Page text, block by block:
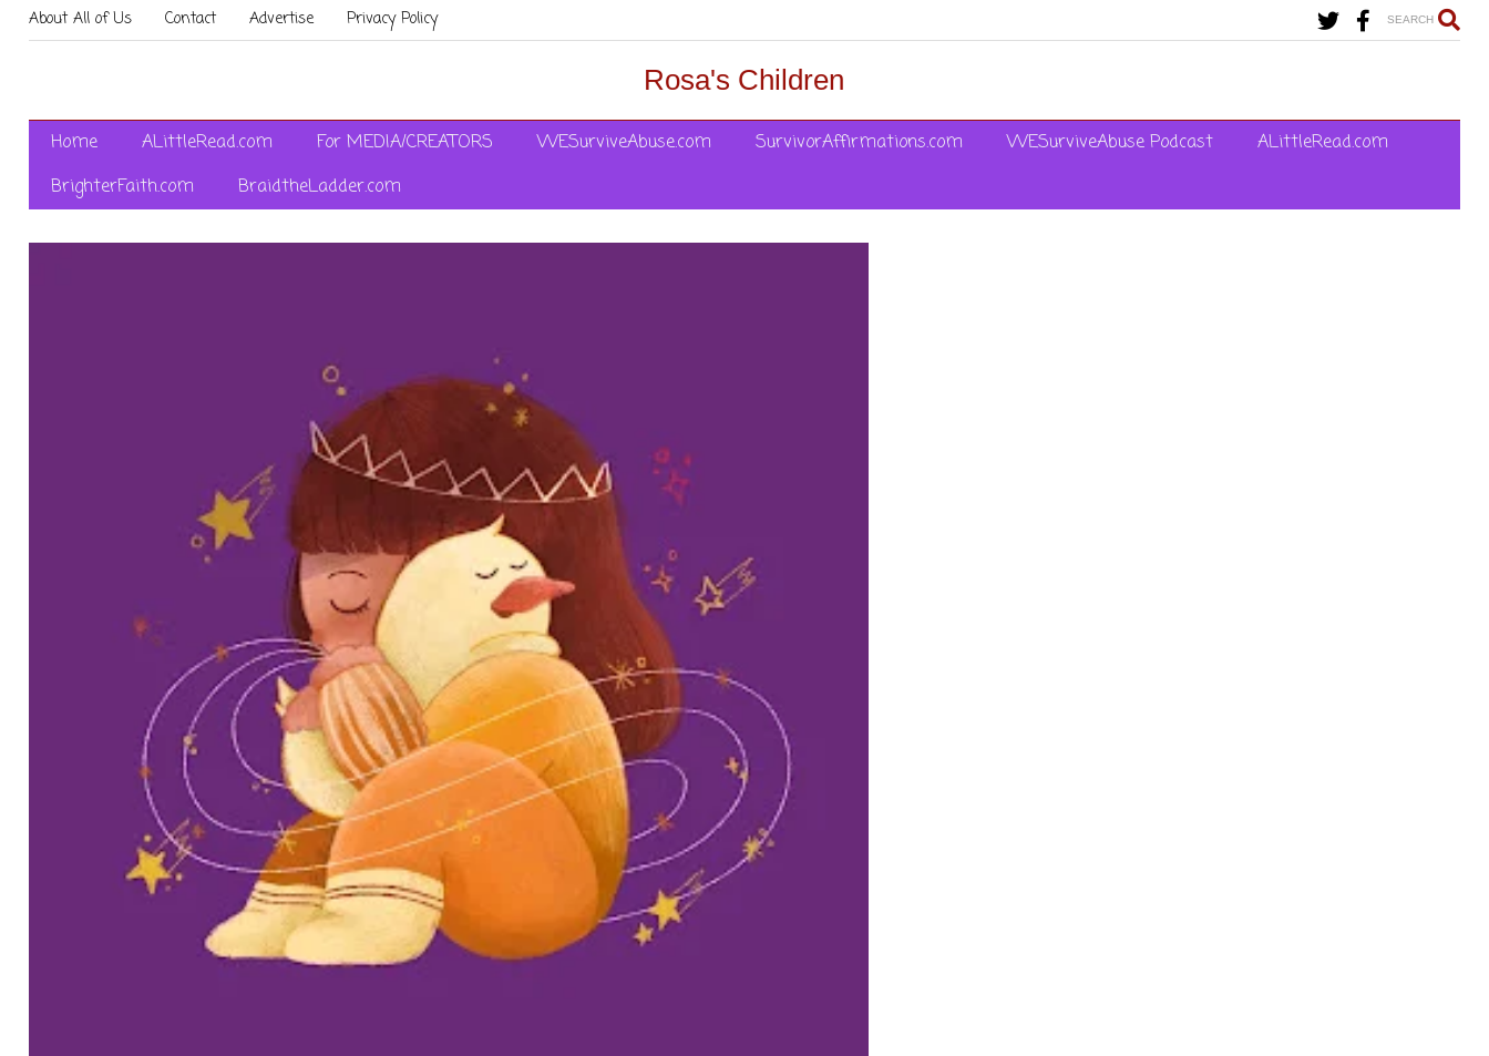
About All of Us Contact Advertise Privacy Policy SEARCH
Rosa's Children
Home ALittleRead.com For MEDIA/CREATORS WESurviveAbuse.com SurvivorAffirmations.com WESurviveAbuse Podcast
ALittleRead.com
BrighterFaith.com
BraidtheLadder.com